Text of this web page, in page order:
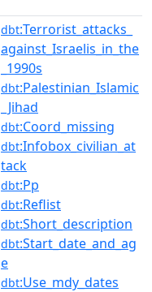
dbt:Terrorist_attacks_
against_Israelis_in_the
_1990s
dbt:Palestinian_Islamic
_Jihad
dbt:Coord_missing
dbt:Infobox_civilian_at
tack
dbt:Pp
dbt:Reflist
dbt:Short_description
dbt:Start_date_and_ag
e
dbt:Use_mdy_dates